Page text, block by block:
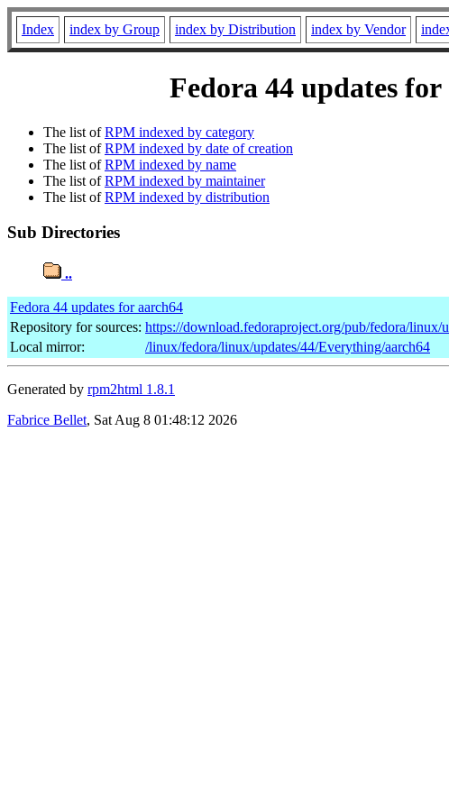
Index index by Group index by Distribution index by Vendor
Fedora 44 updates
The list ofRPM indexed by category
The list ofRPM indexed by date of creation
The list ofRPM indexed by name
The list ofRPM indexed by maintainer
The list ofRPM indexed by distribution
Sub Directories
..
Fedora 44 updates for aarch64
Repository for sources: https://download.fedoraproject.org/pub/fedora/linux/
Local mirror:
/linux/fedora/linux/updates/44/Everything/aarch64
Generated by rpm2html 1.8.1
Fabrice Bellet, Sat Aug 8 01:48:12 2026